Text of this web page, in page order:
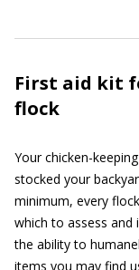
First aid kit
flock
Your chicken-
stocked your
minimum, every
which to assess and
the ability to
items you may find